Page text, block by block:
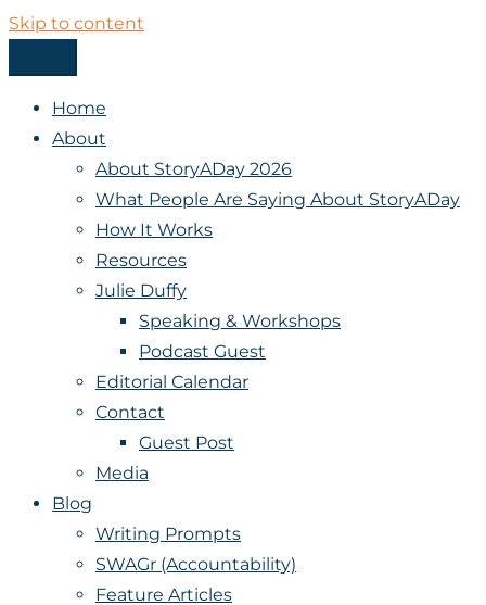
Skip to content
StoryADay
Home
About
About StoryADay 2026
What People Are Saying About StoryADay
How It Works
Resources
Julie Duffy
Speaking & Workshops
Podcast Guest
Editorial Calendar
Contact
Guest Post
Media
Blog
Writing Prompts
SWAGr (Accountability)
Feature Articles